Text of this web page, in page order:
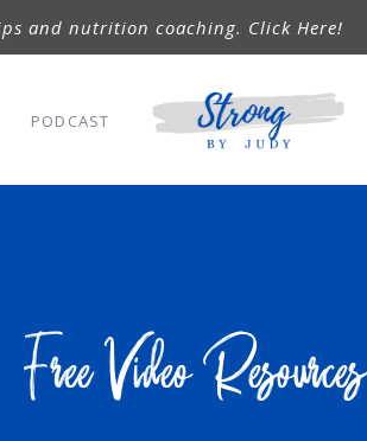
and nutrition coaching. Click Here!
PODCAST
Free Video Resources